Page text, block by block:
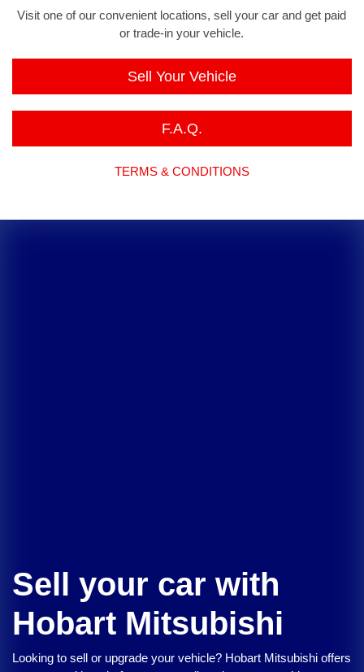
Visit one of our convenient locations, sell your car and get paid
or trade-in your vehicle.
Sell Your Vehicle
F.A.Q.
TERMS & CONDITIONS
Sell your car with
Hobart Mitsubishi
Looking to sell or upgrade your vehicle? Hobart Mitsubishi offers